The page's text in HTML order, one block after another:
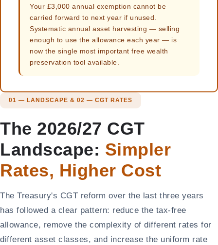
Your £3,000 annual exemption cannot be
carried forward to next year if unused.
Systematic annual asset harvesting — selling
enough to use the allowance each year — is
now the single most important free wealth
preservation tool available.
01 — LANDSCAPE & 02 — CGT RATES
The 2026/27 CGT
Landscape: Simpler
Rates, Higher Cost
The Treasury's CGT reform over the last three years
has followed a clear pattern: reduce the tax-free
allowance, remove the complexity of different rates for
different asset classes, and increase the uniform rate